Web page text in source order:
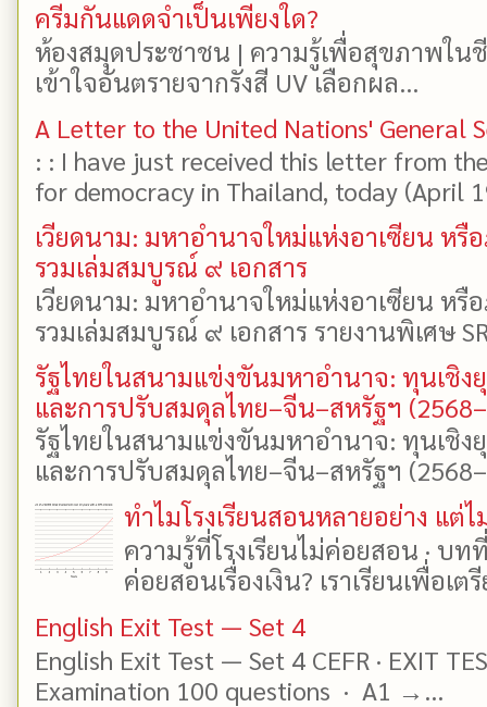
ครีมกันแดดจำเป็นเพียงใด?
ห้องสมุดประชาชน | ความรู้เพื่อสุขภาพใน
เข้าใจอันตรายจากรังสี UV เลือกผล...
A Letter to the United Nations' General
: : I have just received this letter from
for democracy in Thailand, today (April
เวียดนาม: มหาอำนาจใหม่แห่งอาเซียน ห
รวมเล่มสมบูรณ์ ๙ เอกสาร
เวียดนาม: มหาอำนาจใหม่แห่งอาเซียน ห
รวมเล่มสมบูรณ์ ๙ เอกสาร รายงานพิเศษ
รัฐไทยในสนามแข่งขันมหาอำนาจ: ทุนเชิง
และการปรับสมดุลไทย–จีน–สหรัฐฯ
รัฐไทยในสนามแข่งขันมหาอำนาจ: ทุนเชิง
และการปรับสมดุลไทย–จีน–สหรัฐฯ
ทำไมโรงเรียนสอนหลายอย่าง แต่ไ
ความรู้ที่โรงเรียนไม่ค่อยสอน · บ
ค่อยสอนเรื่องเงิน? เราเรียนเพื่อเต
English Exit Test — Set 4
English Exit Test — Set 4 CEFR · EXIT
Examination 100 questions · A1 →...